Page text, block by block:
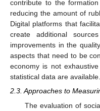
contribute to the
reducing the amount of
Digital platforms that
create additional
improvements in the
aspects that need to be
economy is not
statistical data are available.
2.3. Approaches to
The evaluation of